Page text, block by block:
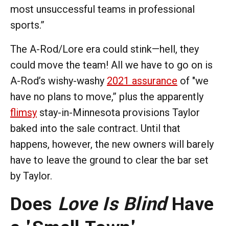
most unsuccessful teams in professional
sports.”
The A-Rod/Lore era could stink—hell, they
could move the team! All we have to go on is
A-Rod’s wishy-washy 2021 assurance of "we
have no plans to move,” plus the apparently
flimsy stay-in-Minnesota provisions Taylor
baked into the sale contract. Until that
happens, however, the new owners will barely
have to leave the ground to clear the bar set
by Taylor.
Does Love Is BlindHave